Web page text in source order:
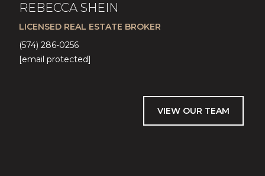
REBECCA SHEIN
LICENSED REAL ESTATE BROKER
(574) 286-0256
[email protected]
VIEW OUR TEAM